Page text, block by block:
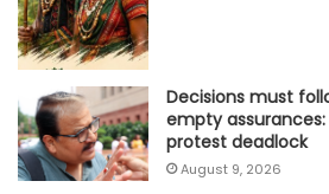
Decisions must
empty assurances:
protest deadlock
August 9, 2026